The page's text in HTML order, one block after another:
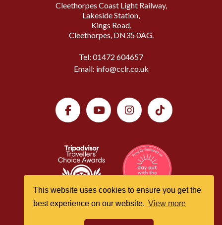
This website uses cookies to ensure you get the
best experience on our website. View more
Cleethorpes Coast Light Railway,
Lakeside Station,
Kings Road,
Cleethorpes, DN35 0AG.
Tel: 01472 604657
Email: info@cclr.co.uk